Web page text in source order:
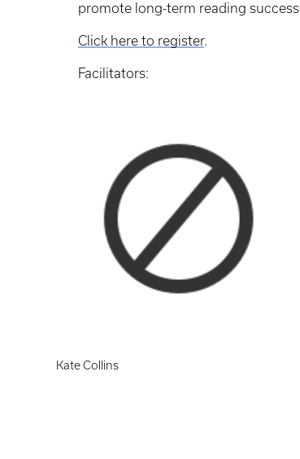
promote long-term reading
Click here to register.
Facilitators:
Kate Collins